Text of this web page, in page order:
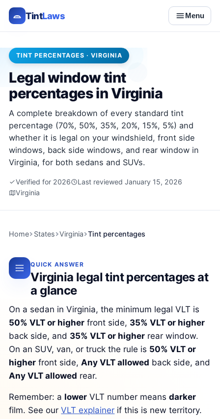
TintLaws Menu
TINT PERCENTAGES · VIRGINIA
Legal window tint
percentages in Virginia
A complete breakdown of every standard tint
percentage (70%, 50%, 35%, 20%, 15%, 5%) and
whether it is legal on your windshield, front side
windows, back side windows, and rear window in
Virginia, for both sedans and SUVs.
Verified for 2026
Last reviewed January 15, 2026
Virginia
Home States Virginia Tint percentages
QUICK ANSWER
Virginia legal tint percentages at
a glance
On a sedan in Virginia, the minimum legal VLT is
50% VLT or higher front side, 35% VLT or higher
back side, and 35% VLT or higher rear window.
On an SUV, van, or truck the rule is 50% VLT or
higher front side,Any VLT allowed back side, and
Any VLT allowed rear.
Remember: a lower VLT number meansdarker
film. See ourVLT explainer if this is new territory.